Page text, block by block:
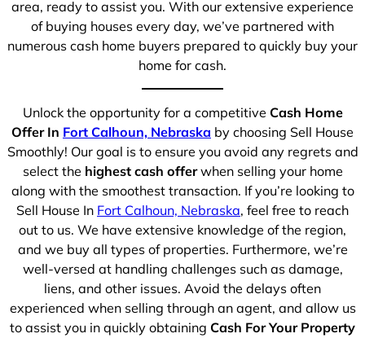
area, ready to assist you. With our extensive experience
of buying houses every day, we’ve partnered with
numerous cash home buyers prepared to quickly buy your
home for cash.
Unlock the opportunity for a competitive Cash Home
Offer In Fort Calhoun, Nebraska by choosing Sell House
Smoothly! Our goal is to ensure you avoid any regrets and
select the highest cash offerwhen selling your home
along with the smoothest transaction. If you’re looking to
Sell House In Fort Calhoun, Nebraska, feel free to reach
out to us. We have extensive knowledge of the region,
and we buy all types of properties. Furthermore, we’re
well-versed at handling challenges such as damage,
liens, and other issues. Avoid the delays often
experienced when selling through an agent, and allow us
to assist you in quickly obtaining Cash For Your Property